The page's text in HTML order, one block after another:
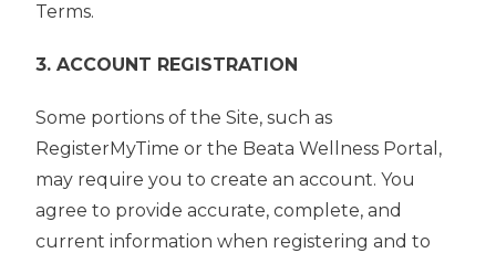
Terms.
3. ACCOUNT REGISTRATION
Some portions of the Site, such as
RegisterMyTime or the Beata Wellness Portal,
may require you to create an account. You
agree to provide accurate, complete, and
current information when registering and to